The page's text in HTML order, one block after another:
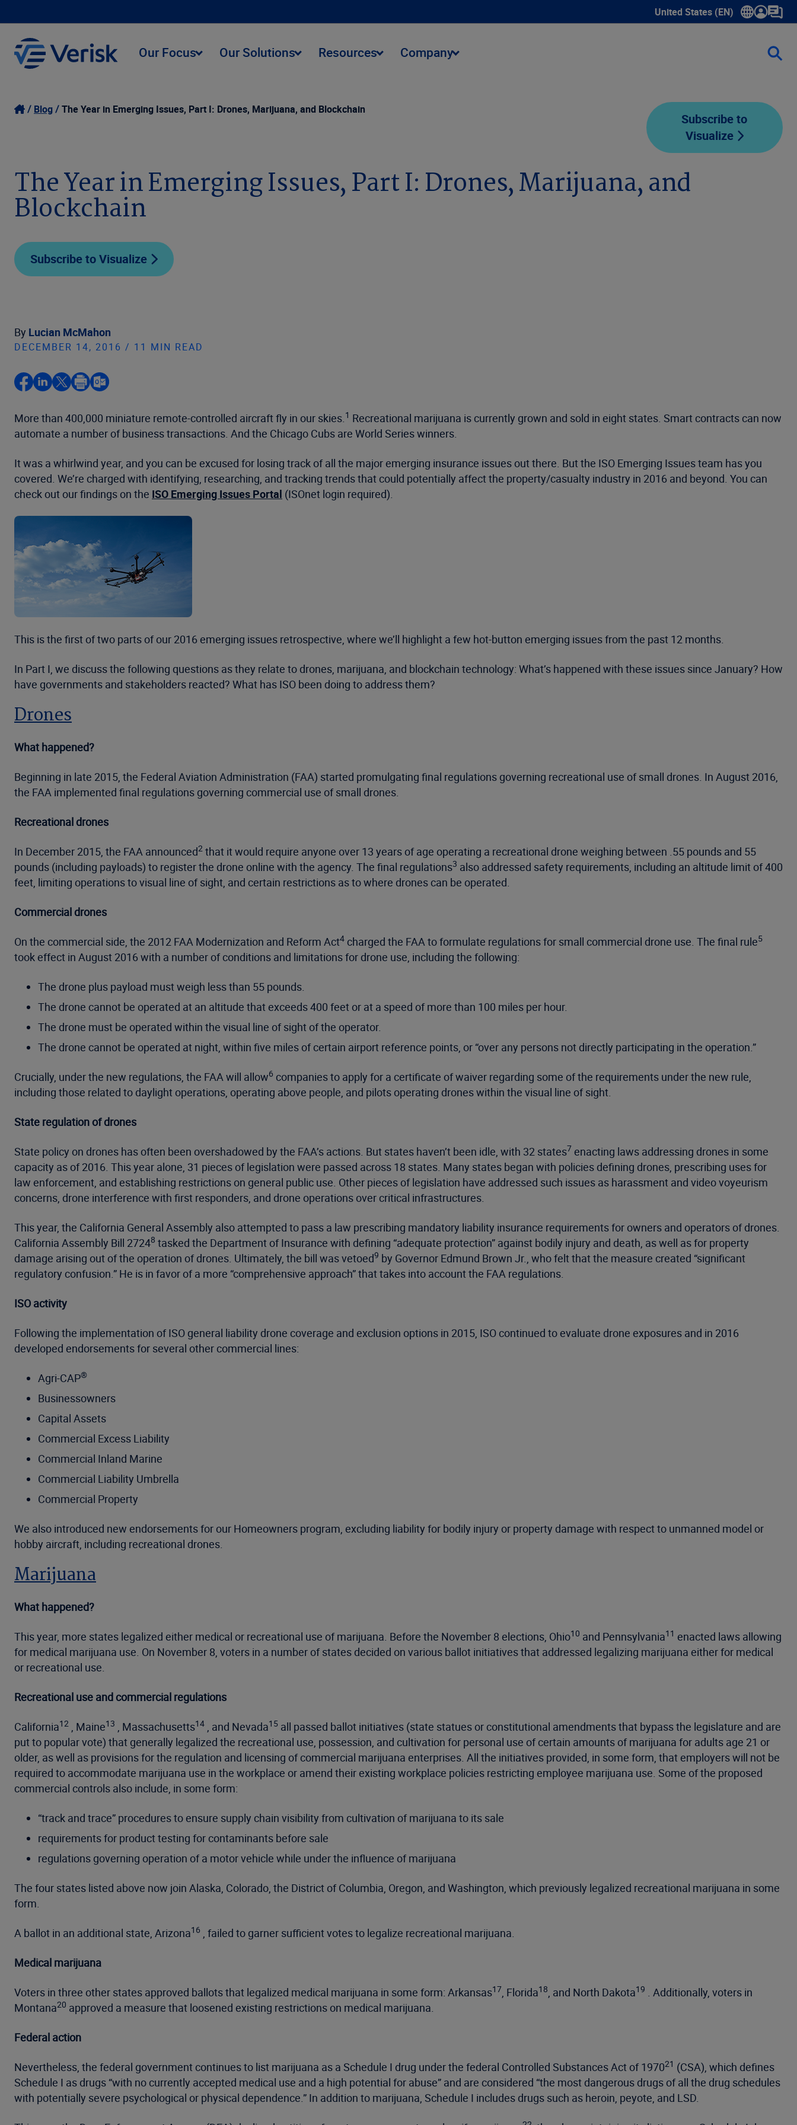
United States (EN)
Show submenu for language
Our Focus Our Solutions Resources Company
Blog The Year in Emerging Issues, Part I: Drones, Marijuana, and Blockchain
Subscribe to
Visualize
The Year in Emerging Issues, Part I: Drones, Marijuana, and
Blockchain
Subscribe to Visualize
By Lucian McMahon
DECEMBER 14, 2016 / 11 MIN READ
More than 400,000 miniature remote-controlled aircraft fly in our skies.1 Recreational marijuana is currently grown and sold in eight states. Smart contracts can now
automate a number of business transactions. And the Chicago Cubs are World Series winners.
It was a whirlwind year, and you can be excused for losing track of all the major emerging insurance issues out there. But the ISO Emerging Issues team has you
covered. We’re charged with identifying, researching, and tracking trends that could potentially affect the property/casualty industry in 2016 and beyond. You can
check out our findings on the ISO Emerging Issues Portal (ISOnet login required).
This is the first of two parts of our 2016 emerging issues retrospective, where we’ll highlight a few hot-button emerging issues from the past 12 months.
In Part I, we discuss the following questions as they relate to drones, marijuana, and blockchain technology: What’s happened with these issues since January? How
have governments and stakeholders reacted? What has ISO been doing to address them?
Drones
What happened?
Beginning in late 2015, the Federal Aviation Administration (FAA) started promulgating final regulations governing recreational use of small drones. In August 2016,
the FAA implemented final regulations governing commercial use of small drones.
Recreational drones
In December 2015, the FAA announced2 that it would require anyone over 13 years of age operating a recreational drone weighing between .55 pounds and 55
pounds (including payloads) to register the drone online with the agency. The final regulations3 also addressed safety requirements, including an altitude limit of 400
feet, limiting operations to visual line of sight, and certain restrictions as to where drones can be operated.
Commercial drones
On the commercial side, the 2012 FAA Modernization and Reform Act4 charged the FAA to formulate regulations for small commercial drone use. The final rule5
took effect in August 2016 with a number of conditions and limitations for drone use, including the following:
The drone plus payload must weigh less than 55 pounds.
The drone cannot be operated at an altitude that exceeds 400 feet or at a speed of more than 100 miles per hour.
The drone must be operated within the visual line of sight of the operator.
The drone cannot be operated at night, within five miles of certain airport reference points, or “over any persons not directly participating in the operation.”
Crucially, under the new regulations, the FAA will allow6 companies to apply for a certificate of waiver regarding some of the requirements under the new rule,
including those related to daylight operations, operating above people, and pilots operating drones within the visual line of sight.
State regulation of drones
State policy on drones has often been overshadowed by the FAA’s actions. But states haven’t been idle, with 32 states7 enacting laws addressing drones in some
capacity as of 2016. This year alone, 31 pieces of legislation were passed across 18 states. Many states began with policies defining drones, prescribing uses for
law enforcement, and establishing restrictions on general public use. Other pieces of legislation have addressed such issues as harassment and video voyeurism
concerns, drone interference with first responders, and drone operations over critical infrastructures.
This year, the California General Assembly also attempted to pass a law prescribing mandatory liability insurance requirements for owners and operators of drones.
California Assembly Bill 27248 tasked the Department of Insurance with defining “adequate protection” against bodily injury and death, as well as for property
damage arising out of the operation of drones. Ultimately, the bill was vetoed9 by Governor Edmund Brown Jr., who felt that the measure created “significant
regulatory confusion.” He is in favor of a more “comprehensive approach” that takes into account the FAA regulations.
ISO activity
Following the implementation of ISO general liability drone coverage and exclusion options in 2015, ISO continued to evaluate drone exposures and in 2016
developed endorsements for several other commercial lines:
Agri-CAP®
Businessowners
Capital Assets
Commercial Excess Liability
Commercial Inland Marine
Commercial Liability Umbrella
Commercial Property
We also introduced new endorsements for our Homeowners program, excluding liability for bodily injury or property damage with respect to unmanned model or
hobby aircraft, including recreational drones.
Marijuana
What happened?
This year, more states legalized either medical or recreational use of marijuana. Before the November 8 elections, Ohio10 and Pennsylvania11 enacted laws allowing
for medical marijuana use. On November 8, voters in a number of states decided on various ballot initiatives that addressed legalizing marijuana either for medical
or recreational use.
Recreational use and commercial regulations
California12 , Maine13 , Massachusetts14 , and Nevada15 all passed ballot initiatives (state statues or constitutional amendments that bypass the legislature and are
put to popular vote) that generally legalized the recreational use, possession, and cultivation for personal use of certain amounts of marijuana for adults age 21 or
older, as well as provisions for the regulation and licensing of commercial marijuana enterprises. All the initiatives provided, in some form, that employers will not be
required to accommodate marijuana use in the workplace or amend their existing workplace policies restricting employee marijuana use. Some of the proposed
commercial controls also include, in some form:
“track and trace” procedures to ensure supply chain visibility from cultivation of marijuana to its sale
requirements for product testing for contaminants before sale
regulations governing operation of a motor vehicle while under the influence of marijuana
The four states listed above now join Alaska, Colorado, the District of Columbia, Oregon, and Washington, which previously legalized recreational marijuana in some
form.
A ballot in an additional state, Arizona16 , failed to garner sufficient votes to legalize recreational marijuana.
Medical marijuana
Voters in three other states approved ballots that legalized medical marijuana in some form: Arkansas17, Florida18, and North Dakota19 . Additionally, voters in
Montana20 approved a measure that loosened existing restrictions on medical marijuana.
Federal action
Nevertheless, the federal government continues to list marijuana as a Schedule I drug under the federal Controlled Substances Act of 197021 (CSA), which defines
Schedule I as drugs “with no currently accepted medical use and a high potential for abuse” and are considered “the most dangerous drugs of all the drug schedules
with potentially severe psychological or physical dependence.” In addition to marijuana, Schedule I includes drugs such as heroin, peyote, and LSD.